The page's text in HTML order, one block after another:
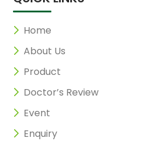
Home
About Us
Product
Doctor’s Review
Event
Enquiry